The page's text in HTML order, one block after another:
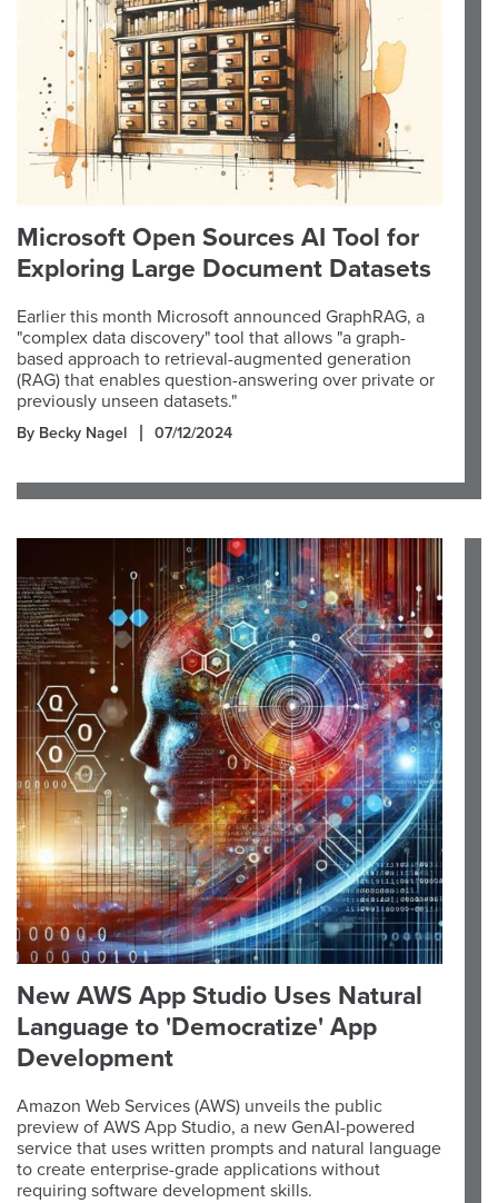
Microsoft Open Sources AI Tool for
Exploring Large Document Datasets
Earlier this month Microsoft announced GraphRAG, a
"complex data discovery" tool that allows "a graph-
based approach to retrieval-augmented generation
(RAG) that enables question-answering over private or
previously unseen datasets."
By Becky Nagel 07/12/2024
New AWS App Studio Uses Natural
Language to 'Democratize' App
Development
Amazon Web Services (AWS) unveils the public
preview of AWS App Studio, a new GenAI-powered
service that uses written prompts and natural language
to create enterprise-grade applications without
requiring software development skills.